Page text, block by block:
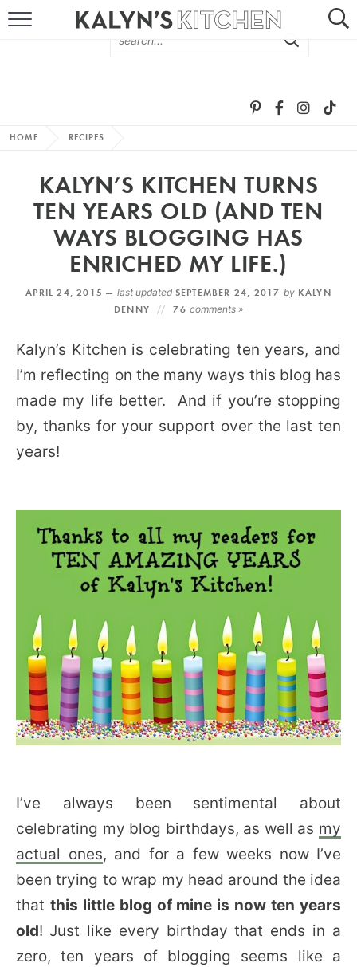
MORE +
SUBSCRIBE VIA EMAIL
FOLLOW ME:
HOME RECIPES
KALYN’S KITCHEN TURNS
TEN YEARS OLD (AND TEN
WAYS BLOGGING HAS
ENRICHED MY LIFE.)
APRIL 24, 2015 — last updatedSEPTEMBER 24, 2017 by KALYN
DENNY
76 comments »
Kalyn’s Kitchen is celebrating ten years, and
I’m reflecting on the many ways this blog has
made my life better. And if you’re stopping
by, thanks for your support over the last ten
years!
I’ve always been sentimental about
celebrating my blog birthdays, as well as my
actual ones, and for a few weeks now I’ve
been trying to wrap my head around the idea
that this little blog of mine is now ten years
old! Just like every birthday that ends in a
zero, ten years of blogging seems like a